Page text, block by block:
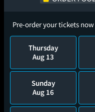
Pre-order your tickets now
Thursday
Aug 13
Sunday
Aug 16